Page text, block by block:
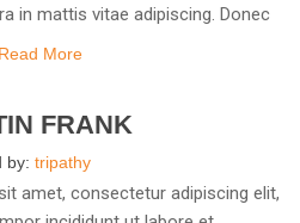
in mattis vitae adipiscing. Donec
Read More
FRANK
by: tripathy
amet, consectetur adipiscing elit,